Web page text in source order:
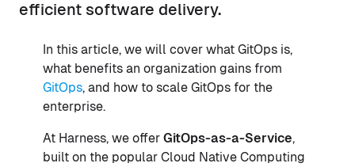
efficient software delivery.
In this article, we will cover what GitOps is,
what benefits an organization gains from
GitOps, and how to scale GitOps for the
enterprise.
At Harness, we offer GitOps-as-a-Service,
built on the popular Cloud Native Computing